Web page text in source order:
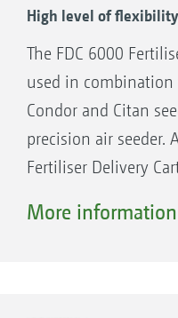
development
High level of flexibility
The FDC 6000
used in
Condor and Citan
precision air seeder.
Fertiliser Delivery
application of liquid
More